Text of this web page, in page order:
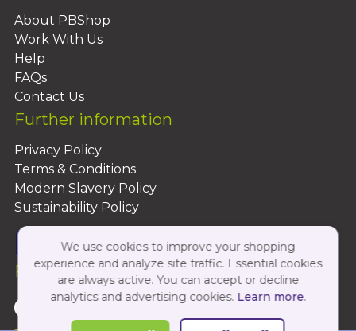
About PBShop
Work With Us
Help
FAQs
Contact Us
Further information
Privacy Policy
Terms & Conditions
Modern Slavery Policy
Sustainability Policy
Follow Us On:
We use cookies to improve your shopping
experience and analyze site traffic. Essential cookies
are always active. You can accept or decline
analytics and advertising cookies. Learn more.